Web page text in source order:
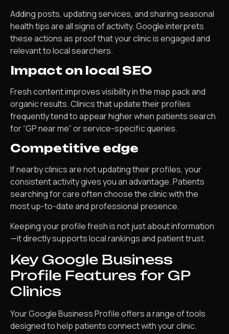
Adding posts, updating services, and sharing seasonal
health tips are all signs of activity. Google interprets
these actions as proof that your clinic is engaged and
relevant to local searchers.
Impact on local SEO
Fresh content improves visibility in the map pack and
organic results. Clinics that update their profiles
frequently tend to appear higher when patients search
for “GP near me” or service-specific queries.
Competitive edge
If nearby clinics are not updating their profiles, your
consistent activity gives you an advantage. Patients
searching for care often choose the clinic with the
most up-to-date and professional presence.
Keeping your profile fresh is not just about information
—it directly supports local rankings and patient trust.
Key Google Business
Profile Features for GP
Clinics
Your Google Business Profile offers a range of tools
designed to help patients connect with your clinic.